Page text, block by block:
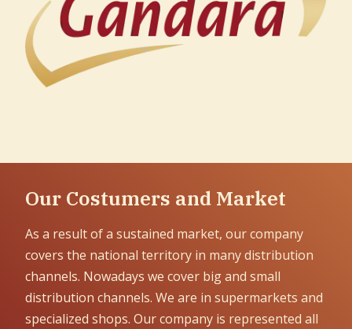
Our Costumers and Market
As a result of a sustained market, our company
covers the national territory in many distribution
channels. Nowadays we cover big and small
distribution channels. We are in supermarkets and
specialized shops. Our company is represented all